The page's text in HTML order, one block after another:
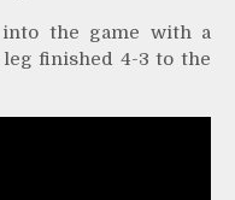
the game with a
finished 4-3 to the